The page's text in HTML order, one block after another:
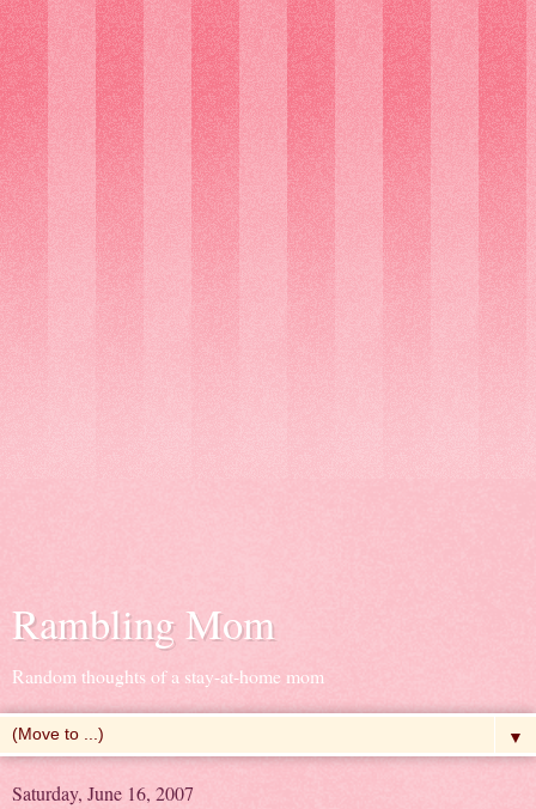
Rambling Mom
Random thoughts of a stay-at-home mom
▼
Saturday, June 16, 2007